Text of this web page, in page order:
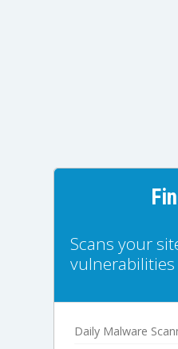
Scans your
vulnerabilities
Daily Malware